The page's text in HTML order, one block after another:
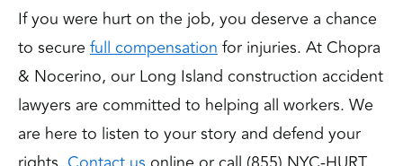
If you were hurt on the job, you deserve a chance
to securefull compensation for injuries. At Chopra
& Nocerino, our Long Island construction accident
lawyers are committed to helping all workers. We
are here to listen to your story and defend your